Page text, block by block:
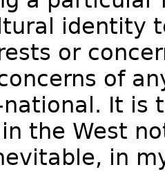
identity
or
of
It is
the West
in